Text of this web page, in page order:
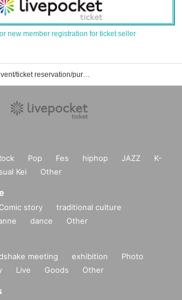
new member registration for ticket seller
Grand Slam A event/ticket reservation/purchase/sales information list
Pop Fes hiphop JAZZ
K-
Kei Other
Comic story
traditional culture
dance Other
meeting exhibition
Photo
Live Goods Other